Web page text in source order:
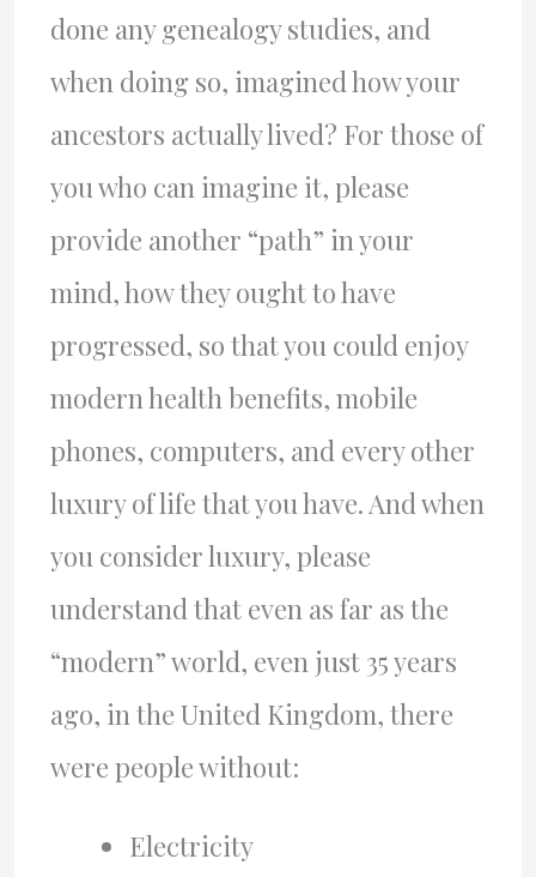
done any genealogy studies, and
when doing so, imagined how your
ancestors actually lived? For those of
you who can imagine it, please
provide another “path” in your
mind, how they ought to have
progressed, so that you could enjoy
modern health benefits, mobile
phones, computers, and every other
luxury of life that you have. And when
you consider luxury, please
understand that even as far as the
“modern” world, even just 35 years
ago, in the United Kingdom, there
were people without:
Electricity